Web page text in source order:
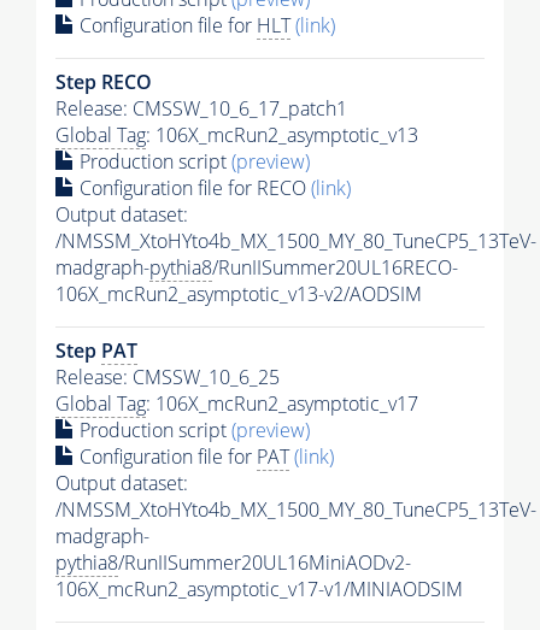
Configuration file for HLT(link)
Step RECO
Release: CMSSW_10_6_17_patch1
Global Tag: 106X_mcRun2_asymptotic_v13
Production script(preview)
Configuration file for RECO(link)
Output dataset:
/NMSSM_XtoHYto4b_MX_1500_MY_80_TuneCP5_13TeV-
madgraph-pythia8/RunIISummer20UL16RECO-
106X_mcRun2_asymptotic_v13-v2/AODSIM
Step PAT
Release: CMSSW_10_6_25
Global Tag: 106X_mcRun2_asymptotic_v17
Production script(preview)
Configuration file for PAT(link)
Output dataset:
/NMSSM_XtoHYto4b_MX_1500_MY_80_TuneCP5_13TeV-
madgraph-
pythia8/RunIISummer20UL16MiniAODv2-
106X_mcRun2_asymptotic_v17-v1/MINIAODSIM